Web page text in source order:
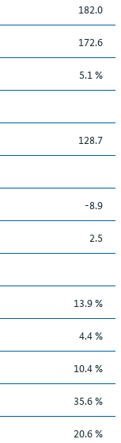
182.0
172.6
5.1 %
128.7
-8.9
2.5
13.9 %
4.4 %
10.4 %
35.6 %
20.6 %